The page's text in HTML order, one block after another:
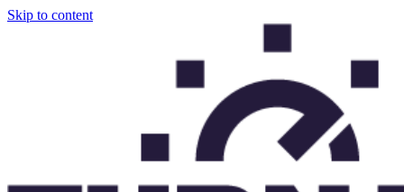
Skip to content